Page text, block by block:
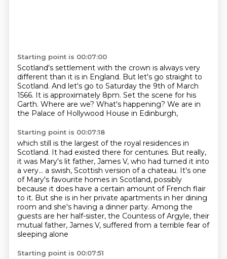
Starting point is 00:07:00
Scotland's settlement with the crown is always very
different than it is in England. But let's go straight to
Scotland. And let's go to Saturday the 9th of March
1566. It is approximately 8pm. Set the scene for his
Garth. Where are we? What's happening? We are in
the Palace of Hollywood House in Edinburgh,
Starting point is 00:07:18
which still is the largest of the royal residences in
Scotland. It had existed there for centuries. But really,
it was Mary's lit father, James V, who had turned it into
a very... a swish, Scottish version of a chateau. It's one
of Mary's favourite homes in Scotland, possibly
because it does have a certain amount of French flair
to it. But she is in her private apartments in her dining
room and she's having a dinner party. Among the
guests are her half-sister, the Countess of Argyle, their
mutual father, James V, suffered from a terrible fear of
sleeping alone
Starting point is 00:07:51